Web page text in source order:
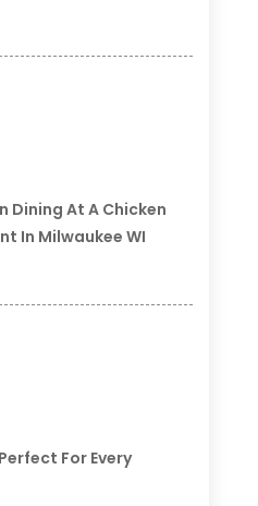
Dining At A Chicken
In Milwaukee WI
For Every